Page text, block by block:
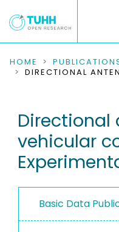
COMMUNITIES &
RESEARCH DATA
PEOPLE
PROJECTS
HOME
Directional
vehicular
Basic Data